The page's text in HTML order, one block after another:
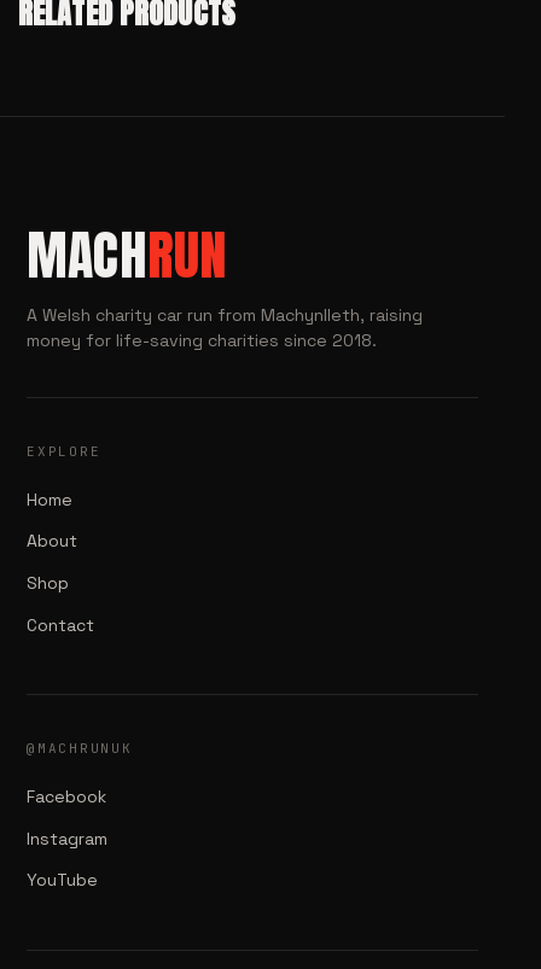
RELATED PRODUCTS
MACHRUN
A Welsh charity car run from Machynlleth, raising
money for life-saving charities since 2018.
EXPLORE
Home
About
Shop
Contact
@MACHRUNUK
Facebook
Instagram
YouTube